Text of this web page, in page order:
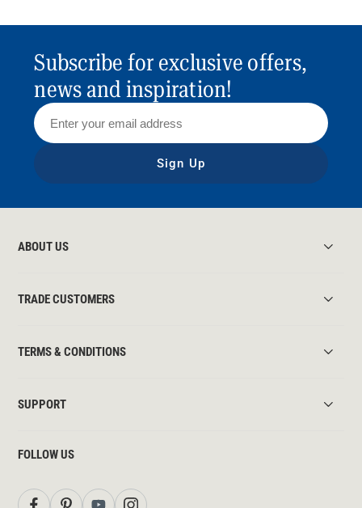
Subscribe for exclusive offers,
news and inspiration!
Sign Up
ABOUT US
TRADE CUSTOMERS
TERMS & CONDITIONS
SUPPORT
FOLLOW US